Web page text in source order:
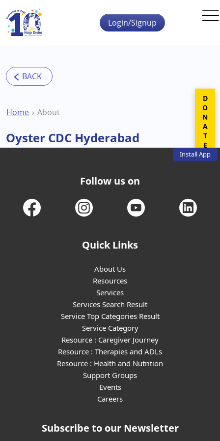
Skip to main content
InstallApp
Login/Signup
Home About
Oyster CDC Hyderabad
Follow us on
Quick Links
About Us
Resources
Services
Services Search Result
Service Top Categories Result
Service Category
Resource : Caregiver Journey
Resource : Therapies and ADLs
Resource : Health and Nutrition
Support Groups
Events
Careers
Subscribe to our Newsletter
DONATE